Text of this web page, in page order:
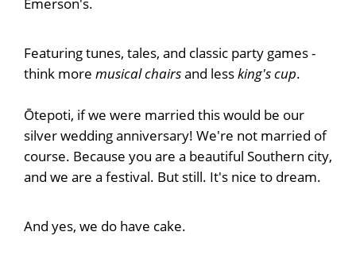
Featuring tunes, tales, and classic party games -
think more musical chairsand lessking's cup.
Ōtepoti, if we were married this would be our
silver wedding anniversary! We're not married of
course. Because you are a beautiful Southern city,
and we are a festival. But still. It's nice to dream.
And yes, we do have cake.